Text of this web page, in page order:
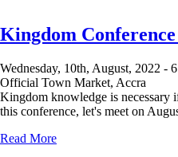
Kingdom Conference
Wednesday, 10th, August, 2022 -
Official Town Market, Accra
Kingdom knowledge is necessary
this conference, let's meet on
Read More